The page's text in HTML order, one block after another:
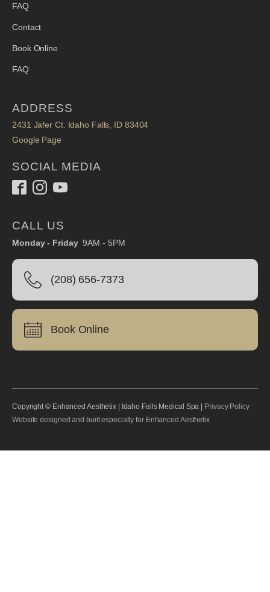
FAQ
Contact
Book Online
FAQ
ADDRESS
2431 Jafer Ct. Idaho Falls, ID 83404
Google Page
SOCIAL MEDIA
CALL US
Monday - Friday9AM - 5PM
(208) 656-7373
Book Online
Copyright © Enhanced Aesthetix | Idaho Falls Medical Spa |
Privacy Policy
Website designed and built especially for Enhanced Aesthetix